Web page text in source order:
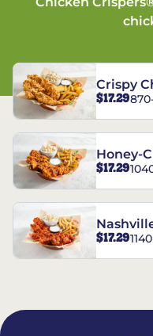
Crispy
Combo
$17.29
Honey-
$17.29
Combo
$17.29